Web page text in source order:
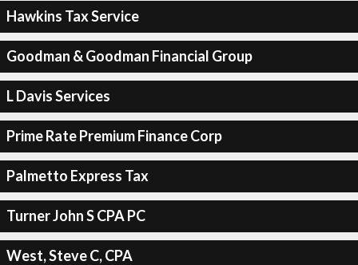
Hawkins Tax Service
Goodman & Goodman Financial Group
L Davis Services
Prime Rate Premium Finance Corp
Palmetto Express Tax
Turner John S CPA PC
West, Steve C, CPA